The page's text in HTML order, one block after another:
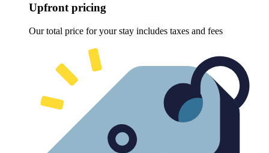
Upfront pricing
Our total price for your stay includes taxes and fees